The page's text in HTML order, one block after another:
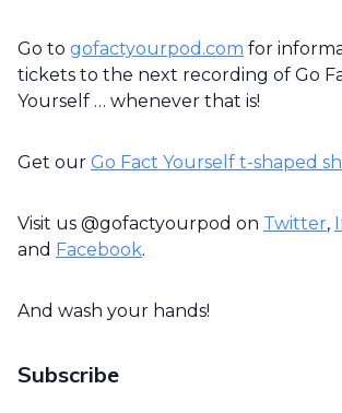
Go to gofactyourpod.com for
tickets to the next recording of Go
Yourself … whenever that is!
Get our Go Fact Yourself t-shaped
Visit us @gofactyourpod on Twitter,
and Facebook.
And wash your hands!
Subscribe